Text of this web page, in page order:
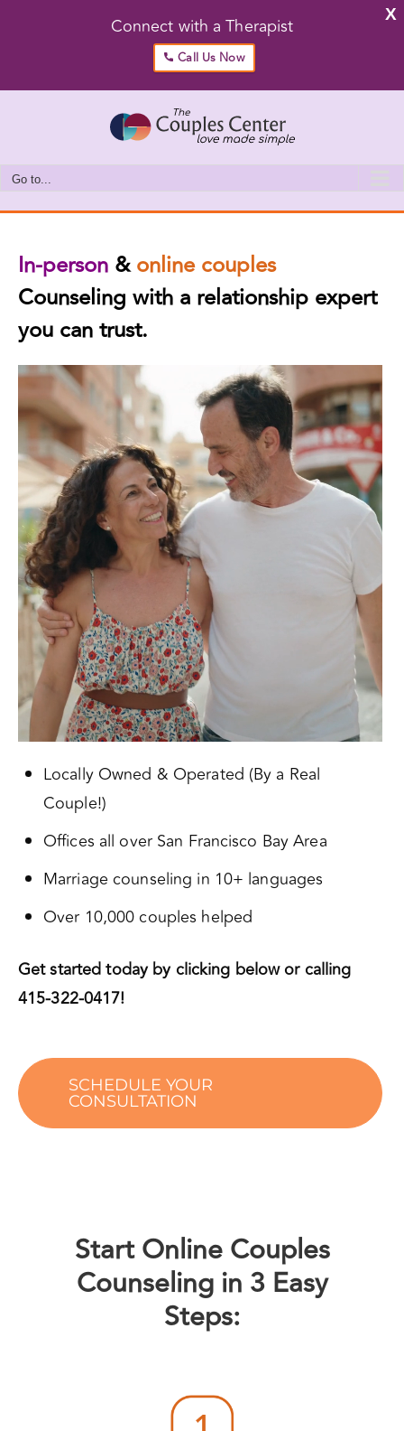
X
Connect with a Therapist
Call Us Now
content
Go to...
In-person&online couples
Counseling with a relationship expert
you can trust.
Locally Owned & Operated (By a Real
Couple!)
Offices all over San Francisco Bay Area
Marriage counseling in 10+ languages
Over 10,000 couples helped
Get started today by clicking below or calling
415-322-0417!
SCHEDULE YOUR
CONSULTATION
Start Online Couples
Counseling in 3 Easy
Steps: